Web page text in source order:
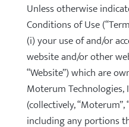
Unless otherwise
Conditions of Use
(i) your use of and/or
website and/or other
“Website”) which are
Moterum
(collectively, “Moterum”,
including any portions